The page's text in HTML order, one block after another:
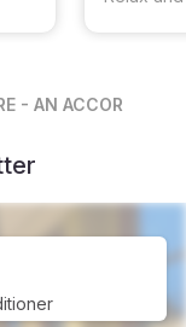
- AN ACCOR